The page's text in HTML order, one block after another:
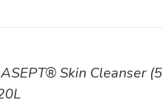
Skin Cleanser